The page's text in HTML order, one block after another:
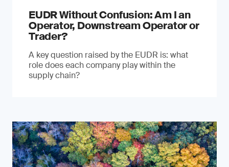
EUDR Without Confusion: Am I an
Operator, Downstream Operator or
Trader?
A key question raised by the EUDR is: what
role does each company play within the
supply chain?